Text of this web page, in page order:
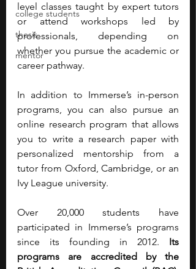
college students
thesis
mentor
level classes taught by expert tutors
or attend workshops led by
professionals, depending on
whether you pursue the academic or
career pathway.
In addition to Immerse’s in-person
programs, you can also pursue an
online research program that allows
you to write a research paper with
personalized mentorship from a
tutor from Oxford, Cambridge, or an
Ivy League university.
Over 20,000 students have
participated in Immerse’s programs
since its founding in 2012. Its
programs are accredited by the